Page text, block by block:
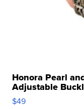
Honora Pearl
Adjustable
$49